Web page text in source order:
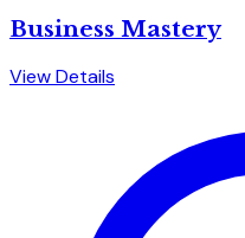
Business Mastery
View Details